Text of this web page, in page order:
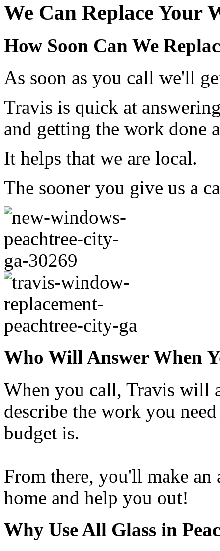
We Can Replace Your
How Soon Can We
As soon as you call we'll
Travis is quick at
and getting the work done
It helps that we are local.
The sooner you give us a
Who Will Answer When
When you call, Travis will
describe the work you
budget is.
From there, you'll make
home and help you out!
Why Use All Glass in